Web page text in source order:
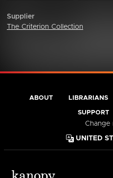
Supplier
The Criterion Collection
ABOUT LIBRARIANS
SUPPORT
Change